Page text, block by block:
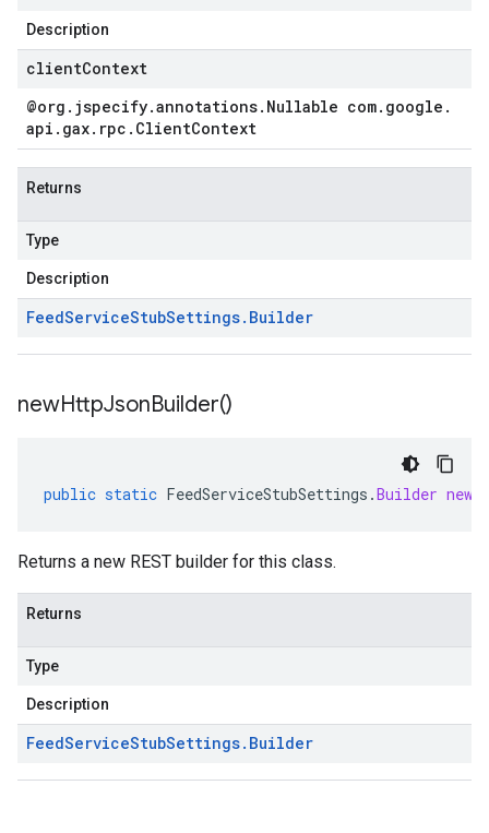
Description
clientContext
@org . jspecify.annotations. Nullable com. google .
api . gax. rpc . ClientContext
Returns
Type
Description
FeedServiceStubSettings. Builder
newHttpJsonBuilder()
public static FeedServiceStubSettings .Builder
Returns a new REST builder for this class.
Returns
Type
Description
FeedServiceStubSettings. Builder